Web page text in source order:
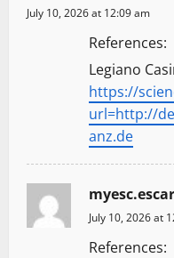
July 10, 2026 at 12:09 am
References:
Legiano
https://
url=http://
anz.de
July 10, 2026 at
References: